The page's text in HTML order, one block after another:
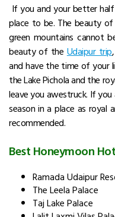
If you and your better half
place to be. The beauty
green mountains cannot
beauty of the Udaipur trip
and have the time of
the Lake Pichola and the
leave you awestruck. If
season in a place as royal
recommended.
Best Honeymoon
Ramada Udaipur
The Leela Palace
Taj Lake Palace